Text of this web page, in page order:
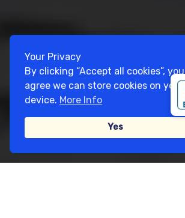
Your Privacy
By clicking “Accept all cookies”, you
agree we can store cookies on your
device. More Info
Yes